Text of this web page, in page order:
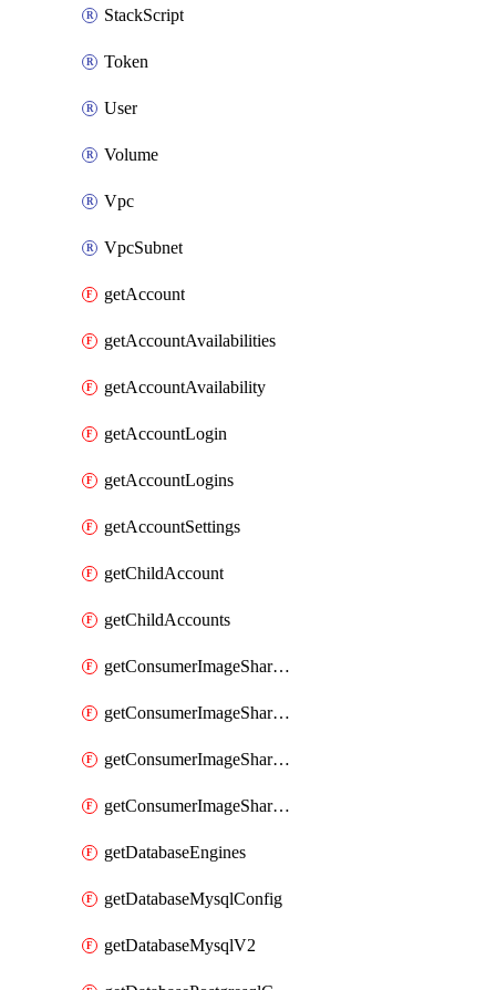
StackScript
Token
User
Volume
Vpc
VpcSubnet
getAccount
getAccountAvailabilities
getAccountAvailability
getAccountLogin
getAccountLogins
getAccountSettings
getChildAccount
getChildAccounts
getConsumerImageShareGroup
getConsumerImageShareGroupImageShares
getConsumerImageShareGroupToken
getConsumerImageShareGroupTokens
getDatabaseEngines
getDatabaseMysqlConfig
getDatabaseMysqlV2